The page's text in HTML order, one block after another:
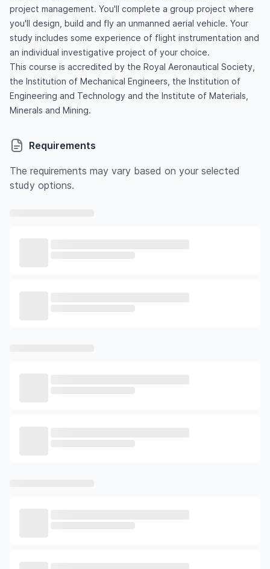
project management. You'll complete a group project where
you'll design, build and fly an unmanned aerial vehicle. Your
study includes some experience of flight instrumentation and
an individual investigative project of your choice.
This course is accredited by the Royal Aeronautical Society,
the Institution of Mechanical Engineers, the Institution of
Engineering and Technology and the Institute of Materials,
Minerals and Mining.
Requirements
The requirements may vary based on your selected
study options.